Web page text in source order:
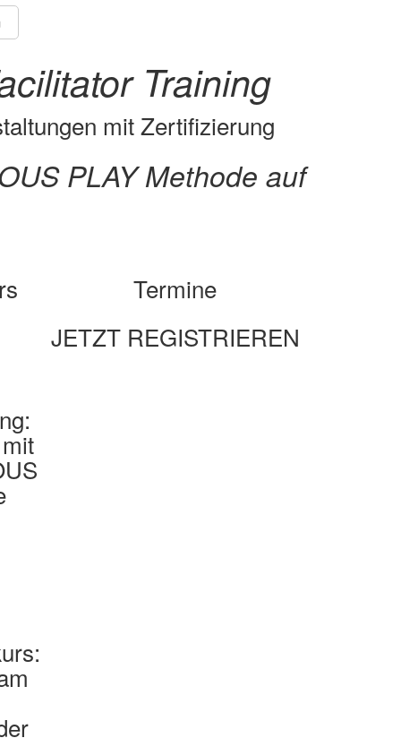
Training
mit Zertifizierung
PLAY Methode auf
Termine
JETZT REGISTRIEREN